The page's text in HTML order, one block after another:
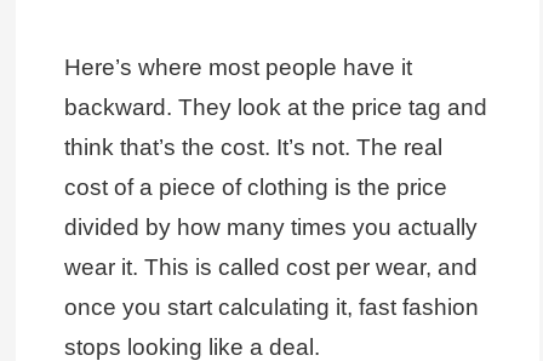
Here’s where most people have it
backward. They look at the price tag and
think that’s the cost. It’s not. The real
cost of a piece of clothing is the price
divided by how many times you actually
wear it. This is called cost per wear, and
once you start calculating it, fast fashion
stops looking like a deal.